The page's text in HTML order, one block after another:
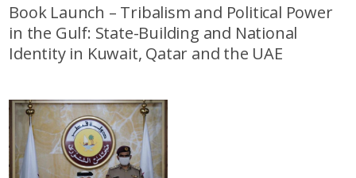
Book Launch – Tribalism and Political Power
in the Gulf: State-Building and National
Identity in Kuwait, Qatar and the UAE